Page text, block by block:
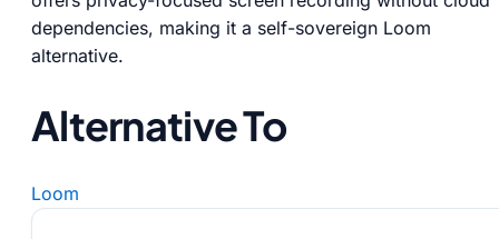
dependencies, making it a self-sovereign Loom
alternative.
Alternative To
Loom